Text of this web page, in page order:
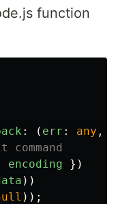
function
: ( err : any ,
encoding
})
))
));